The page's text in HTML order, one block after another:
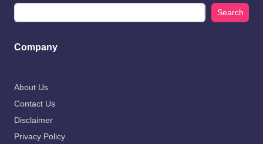
Search
Company
About Us
Contact Us
Disclaimer
Privacy Policy